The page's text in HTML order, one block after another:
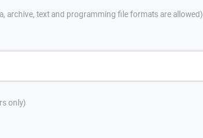
archive, text and programming file formats are allowed)
only)